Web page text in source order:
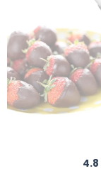
4.8